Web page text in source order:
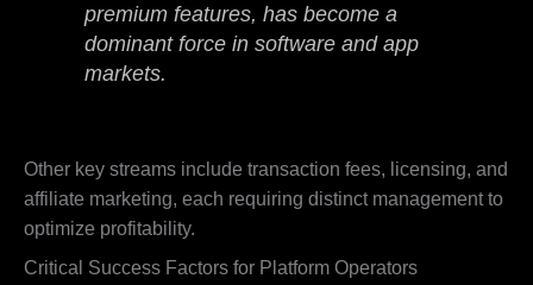
premium features, has become a
dominant force in software and app
markets.
Other key streams include transaction fees, licensing, and
affiliate marketing, each requiring distinct management to
optimize profitability.
Critical Success Factors for Platform Operators